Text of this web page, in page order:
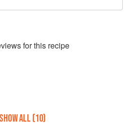
s for this recipe
SHOW ALL (10)